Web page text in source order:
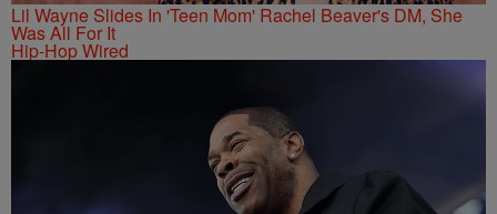
Lil Wayne Slides In 'Teen Mom' Rachel Beaver's DM, She
Was All For It
Hip-Hop Wired